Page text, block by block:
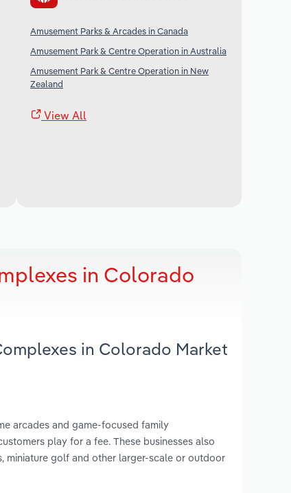
Amusement Parks & Arcades in Canada
Amusement Park & Centre Operation in Australia
Amusement Park & Centre Operation in New
Zealand
View All
in Colorado
in Colorado Market
arcades and game-focused family
play for a fee. These businesses also
miniature golf and other larger-scale or outdoor